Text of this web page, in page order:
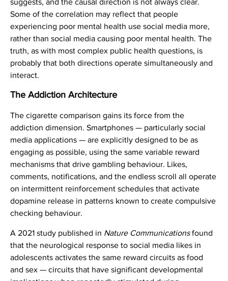
Some of the correlation may reflect that people
experiencing poor mental health use social media more,
rather than social media causing poor mental health. The
truth, as with most complex public health questions, is
probably that both directions operate simultaneously and
interact.
The Addiction Architecture
The cigarette comparison gains its force from the
addiction dimension. Smartphones — particularly social
media applications — are explicitly designed to be as
engaging as possible, using the same variable reward
mechanisms that drive gambling behaviour. Likes,
comments, notifications, and the endless scroll all operate
on intermittent reinforcement schedules that activate
dopamine release in patterns known to create compulsive
checking behaviour.
A 2021 study published in Nature Communicationsfound
that the neurological response to social media likes in
adolescents activates the same reward circuits as food
and sex — circuits that have significant developmental